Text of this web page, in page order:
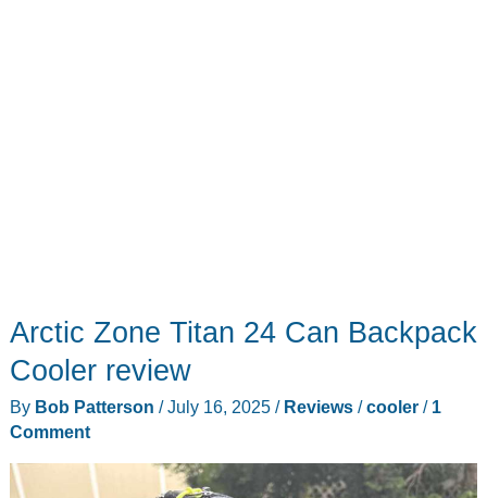
Arctic Zone Titan 24 Can Backpack
Cooler review
By Bob Patterson /July 16, 2025 / Reviews/cooler/ 1
Comment